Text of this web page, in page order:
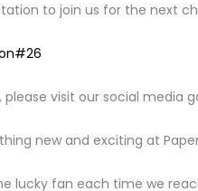
to join us for the next
visit our social media
new and exciting at
fan each time we reach